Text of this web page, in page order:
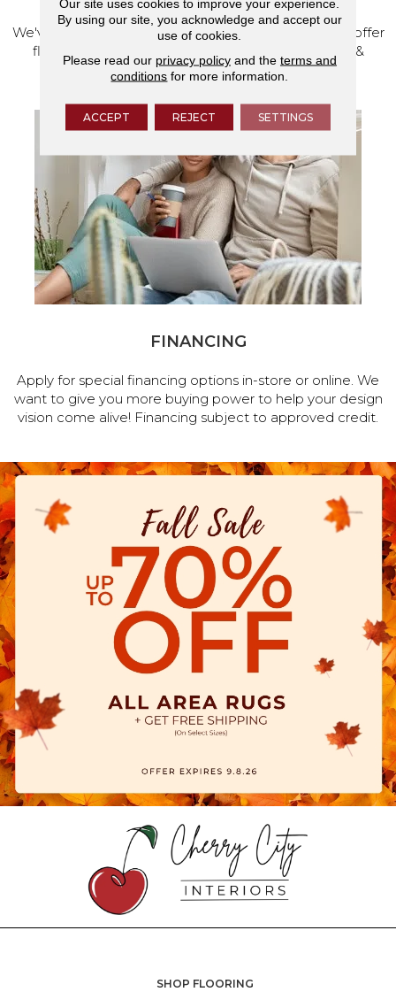
We've made our home in Salem, Oregon, where we offer
flooring and a full range of home design products &
services.
FINANCING
Apply for special financing options in-store or online. We
want to give you more buying power to help your design
vision come alive! Financing subject to approved credit.
SHOP FLOORING
By using our site, you acknowledge and accept our
use of cookies.
Please read our privacy policyand the terms and
conditions for more information.
ACCEPT REJECT SETTINGS